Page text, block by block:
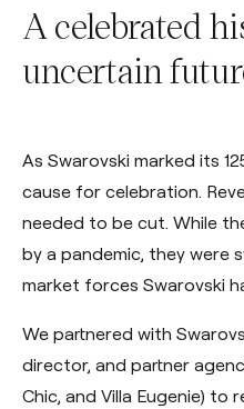
A celebrated
uncertain
As Swarovski marked its
cause for celebration.
needed to be cut. While
by a pandemic, they were
market forces Swarovski
We partnered with
director, and partner
Chic, and Villa Eugenie)